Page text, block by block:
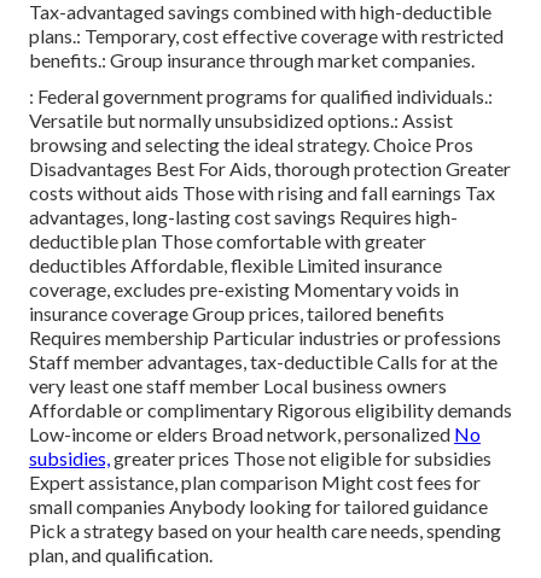
Tax-advantaged savings combined with high-deductible
plans.: Temporary, cost effective coverage with restricted
benefits.: Group insurance through market companies.
: Federal government programs for qualified individuals.:
Versatile but normally unsubsidized options.: Assist
browsing and selecting the ideal strategy. Choice Pros
Disadvantages Best For Aids, thorough protection Greater
costs without aids Those with rising and fall earnings Tax
advantages, long-lasting cost savings Requires high-
deductible plan Those comfortable with greater
deductibles Affordable, flexible Limited insurance
coverage, excludes pre-existing Momentary voids in
insurance coverage Group prices, tailored benefits
Requires membership Particular industries or professions
Staff member advantages, tax-deductible Calls for at the
very least one staff member Local business owners
Affordable or complimentary Rigorous eligibility demands
Low-income or elders Broad network, personalized No
subsidies,greater prices Those not eligible for subsidies
Expert assistance, plan comparison Might cost fees for
small companies Anybody looking for tailored guidance
Pick a strategy based on your health care needs, spending
plan, and qualification.